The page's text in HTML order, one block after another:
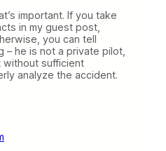
important. If you take
in my guest post,
you can tell
– he is not a private pilot,
without sufficient
analyze the accident.